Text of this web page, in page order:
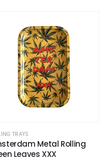
TRAYS
Metal Rolling
Leaves XXX